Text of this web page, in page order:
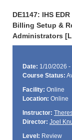
DE1147: IHS
Billing Setup &
Administrators
Date: 1/10/2026
Course Status:
Facility: Online
Location: Online
Instructor:
Director: Joel
Level: Review